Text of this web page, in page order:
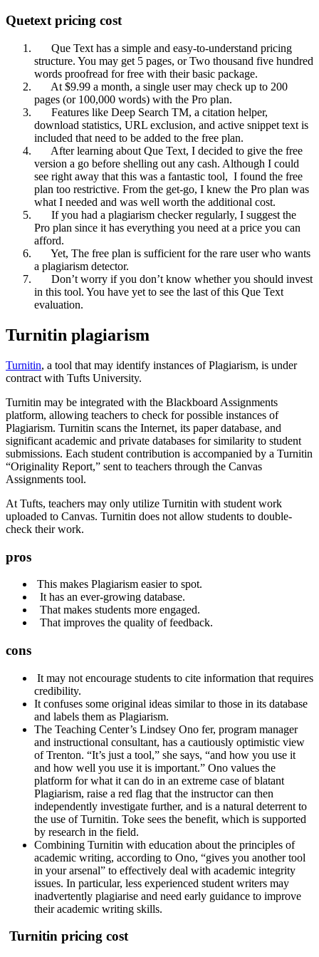
Quetext pricing cost
Que Text has a simple and easy-to-understand pricing
structure. You may get 5 pages, or Two thousand five hundred
words proofread for free with their basic package.
At $9.99 a month, a single user may check up to 200
pages (or 100,000 words) with the Pro plan.
Features like Deep Search TM, a citation helper,
download statistics, URL exclusion, and active snippet text is
included that need to be added to the free plan.
After learning about Que Text, I decided to give the free
version a go before shelling out any cash. Although I could
see right away that this was a fantastic tool, I found the free
plan too restrictive. From the get-go, I knew the Pro plan was
what I needed and was well worth the additional cost.
If you had a plagiarism checker regularly, I suggest the
Pro plan since it has everything you need at a price you can
afford.
Yet, The free plan is sufficient for the rare user who wants
a plagiarism detector.
Don’t worry if you don’t know whether you should invest
in this tool. You have yet to see the last of this Que Text
evaluation.
Turnitin plagiarism
Turnitin, a tool that may identify instances of Plagiarism, is under
contract with Tufts University.
Turnitin may be integrated with the Blackboard Assignments
platform, allowing teachers to check for possible instances of
Plagiarism. Turnitin scans the Internet, its paper database, and
significant academic and private databases for similarity to student
submissions. Each student contribution is accompanied by a Turnitin
“Originality Report,” sent to teachers through the Canvas
Assignments tool.
At Tufts, teachers may only utilize Turnitin with student work
uploaded to Canvas. Turnitin does not allow students to double-
check their work.
pros
This makes Plagiarism easier to spot.
It has an ever-growing database.
That makes students more engaged.
That improves the quality of feedback.
cons
It may not encourage students to cite information that requires
credibility.
It confuses some original ideas similar to those in its database
and labels them as Plagiarism.
The Teaching Center’s Lindsey Ono fer, program manager
and instructional consultant, has a cautiously optimistic view
of Trenton. “It’s just a tool,” she says, “and how you use it
and how well you use it is important.” Ono values ​​the
platform for what it can do in an extreme case of blatant
Plagiarism, raise a red flag that the instructor can then
independently investigate further, and is a natural deterrent to
the use of Turnitin. Toke sees the benefit, which is supported
by research in the field.
Combining Turnitin with education about the principles of
academic writing, according to Ono, “gives you another tool
in your arsenal” to effectively deal with academic integrity
issues. In particular, less experienced student writers may
inadvertently plagiarise and need early guidance to improve
their academic writing skills.
Turnitin pricing cost